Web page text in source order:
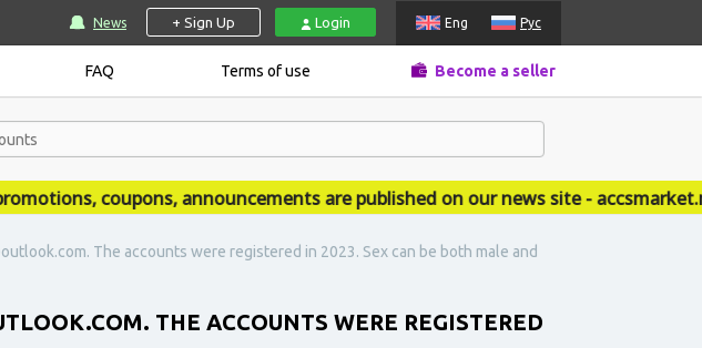
News + Sign Up Login Eng Рус
FAQ Terms of use Become a seller
coupons, announcements are published on our news site -
The accounts were registered in 2023. Sex can be both male and
THE ACCOUNTS WERE REGISTERED